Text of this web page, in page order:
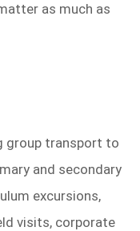
as much as
group transport to
and secondary
excursions,
visits, corporate